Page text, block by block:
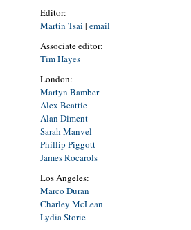
Editor:
Martin Tsai | email
Associate editor:
Tim Hayes
London:
Martyn Bamber
Alex Beattie
Alan Diment
Sarah Manvel
Phillip Piggott
James Rocarols
Los Angeles:
Marco Duran
Charley McLean
Lydia Storie